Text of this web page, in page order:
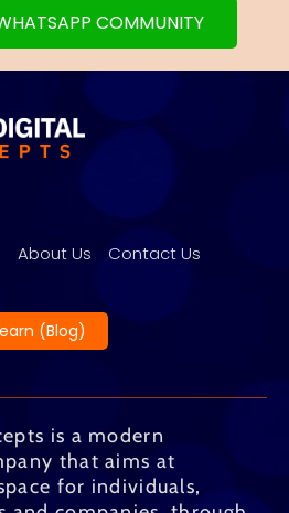
COMMUNITY
About Us Contact Us
(Blog)
is a modern
that aims at
for individuals,